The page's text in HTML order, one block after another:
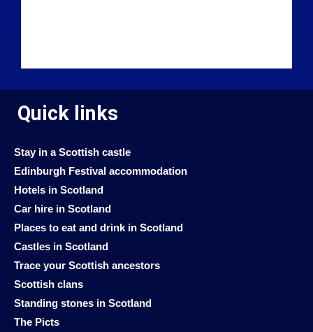
Quick links
Stay in a Scottish castle
Edinburgh Festival accommodation
Hotels in Scotland
Car hire in Scotland
Places to eat and drink in Scotland
Castles in Scotland
Trace your Scottish ancestors
Scottish clans
Standing stones in Scotland
The Picts